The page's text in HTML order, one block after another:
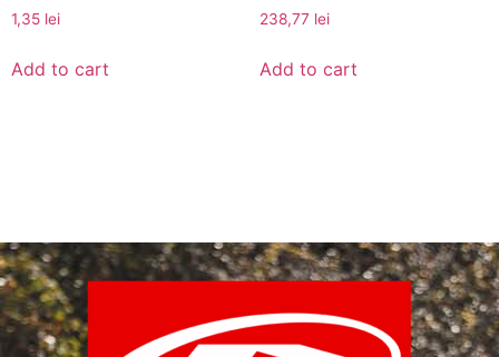
1,35 lei
Add to cart
238,77 lei
Add to cart